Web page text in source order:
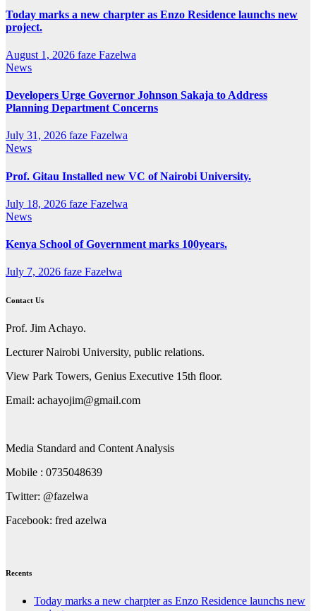
Today marks a new charpter as Enzo Residence launchs new
project.
August 1, 2026 faze Fazelwa
News
Developers Urge Governor Johnson Sakaja to Address
Planning Department Concerns
July 31, 2026 faze Fazelwa
News
Prof. Gitau Installed new VC of Nairobi University.
July 18, 2026 faze Fazelwa
News
Kenya School of Government marks 100years.
July 7, 2026 faze Fazelwa
Contact Us
Prof. Jim Achayo.
Lecturer Nairobi University, public relations.
View Park Towers, Genius Executive 15th floor.
Email: achayojim@gmail.com
Media Standard and Content Analysis
Mobile : 0735048639
Twitter: @fazelwa
Facebook: fred azelwa
Recents
Today marks a new charpter as Enzo Residence launchs new